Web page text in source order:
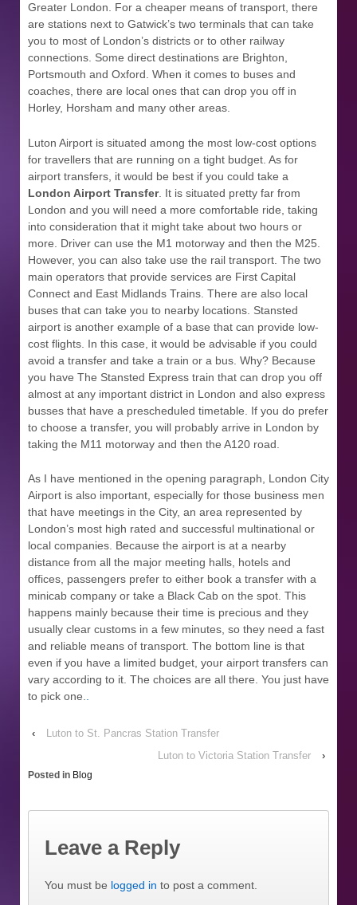
Greater London. For a cheaper means of transport, there
are stations next to Gatwick’s two terminals that can take
you to most of London’s districts or to other railway
connections. Some direct destinations are Brighton,
Portsmouth and Oxford. When it comes to buses and
coaches, there are local ones that can drop you off in
Horley, Horsham and many other areas.
Luton Airport is situated among the most low-cost options
for travellers that are running on a tight budget. As for
airport transfers, it would be best if you could take a
London Airport Transfer. It is situated pretty far from
London and you will need a more comfortable ride, taking
into consideration that it might take about two hours or
more. Driver can use the M1 motorway and then the M25.
However, you can also take use the rail transport. The two
main operators that provide services are First Capital
Connect and East Midlands Trains. There are also local
buses that can take you to nearby locations. Stansted
airport is another example of a base that can provide low-
cost flights. In this case, it would be advisable if you could
avoid a transfer and take a train or a bus. Why? Because
you have The Stansted Express train that can drop you off
almost at any important district in London and also express
busses that have a prescheduled timetable. If you do prefer
to choose a transfer, you will probably arrive in London by
taking the M11 motorway and then the A120 road.
As I have mentioned in the opening paragraph, London City
Airport is also important, especially for those business men
that have meetings in the City, an area represented by
London’s most high rated and successful multinational or
local companies. Because the airport is at a nearby
distance from all the major meeting halls, hotels and
offices, passengers prefer to either book a transfer with a
minicab company or take a Black Cab on the spot. This
happens mainly because their time is precious and they
usually clear customs in a few minutes, so they need a fast
and reliable means of transport. The bottom line is that
even if you have a limited budget, your airport transfers can
vary according to it. The choices are all there. You just have
to pick one.
‹
Luton to St. Pancras Station Transfer
Luton to Victoria Station Transfer
›
Posted in Blog
Leave a Reply
You must be logged in to post a comment.